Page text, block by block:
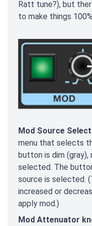
Ratt tune?), but
to make things
Mod Source
menu that selects
button is dim (gray),
selected. The
source is selected.
increased or
apply mod.)
Mod Attenuator